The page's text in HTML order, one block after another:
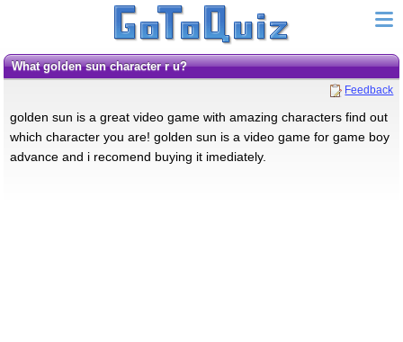
what golden sun character r u?
Feedback
golden sun is a great video game with amazing characters find out
which character you are! golden sun is a video game for game boy
advance and i recomend buying it imediately.